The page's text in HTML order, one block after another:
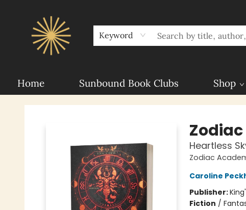
Keyword
Home Sunbound Book Clubs Shop
Sunbound Books
Heartless
Zodiac
Caroline
Publisher:
Fiction /